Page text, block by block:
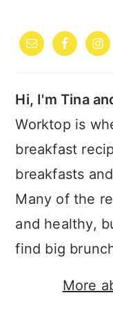
Hi, I'm Tina
Worktop is
breakfast
breakfasts
Many of the
and healthy,
find big
More